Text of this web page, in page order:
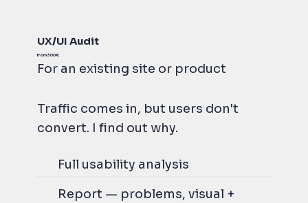
UX/UI Audit
from 300 €
For an existing site or product
Traffic comes in, but users don't
convert. I find out why.
Full usability analysis
Report — problems, visual +